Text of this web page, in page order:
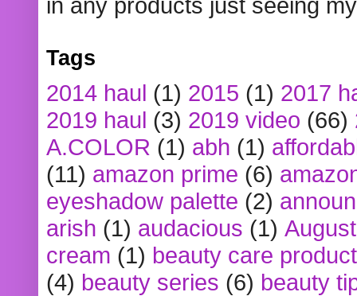
Tags
2014 haul (1) 2015 (1) 2017
2019 haul (3) 2019 video (66)
A.COLOR (1) abh (1)
(11) amazon prime (6)
eyeshadow palette (2)
arish (1) audacious (1)
cream (1) beauty care
(4) beauty series (6) beauty